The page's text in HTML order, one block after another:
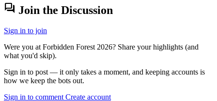
forum Join the Discussion
Sign in to join
Were you at Forbidden Forest 2026? Share your highlights (and
what you'd skip).
Sign in to post — it only takes a moment, and keeping accounts is
how we keep the bots out.
Sign in to comment Create account